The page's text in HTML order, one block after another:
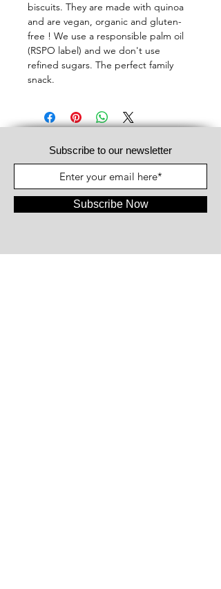
biscuits. They are made with quinoa
and are vegan, organic and gluten-
free ! We use a responsible palm oil
(RSPO label) and we don't use
refined sugars. The perfect family
snack.
Subscribe to our newsletter
Subscribe Now